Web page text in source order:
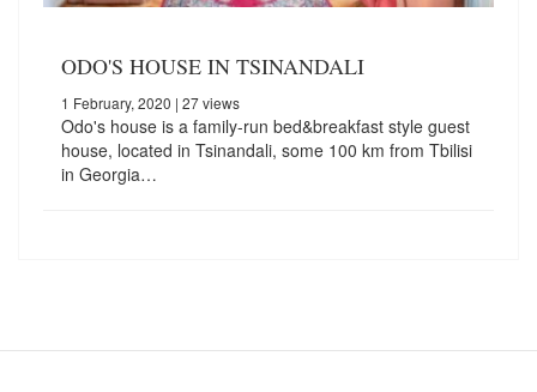
ODO'S HOUSE IN TSINANDALI
1 February, 2020 | 27 views
Odo's house is a family-run bed&breakfast style guest
house, located in Tsinandali, some 100 km from Tbilisi
in Georgia…